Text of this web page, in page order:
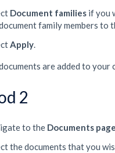
Document families if you
family members to
Apply.
are added to your
2
to the Documents page
the documents that you